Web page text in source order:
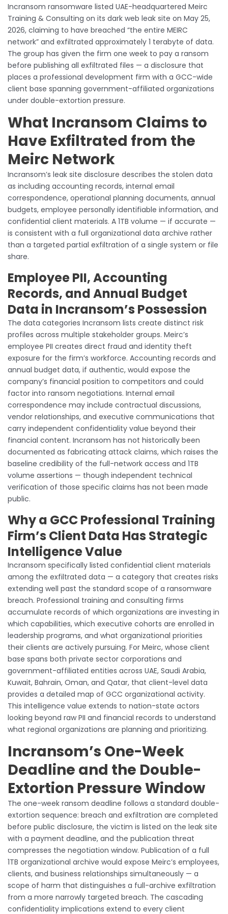
Incransom ransomware listed UAE-headquartered Meirc
Training & Consulting on its dark web leak site on May 25,
2026, claiming to have breached “the entire MEIRC
network” and exfiltrated approximately 1 terabyte of data.
The group has given the firm one week to pay a ransom
before publishing all exfiltrated files — a disclosure that
places a professional development firm with a GCC-wide
client base spanning government-affiliated organizations
under double-extortion pressure.
What Incransom Claims to
Have Exfiltrated from the
Meirc Network
Incransom’s leak site disclosure describes the stolen data
as including accounting records, internal email
correspondence, operational planning documents, annual
budgets, employee personally identifiable information, and
confidential client materials. A 1TB volume — if accurate —
is consistent with a full organizational data archive rather
than a targeted partial exfiltration of a single system or file
share.
Employee PII, Accounting
Records, and Annual Budget
Data in Incransom’s Possession
The data categories Incransom lists create distinct risk
profiles across multiple stakeholder groups. Meirc’s
employee PII creates direct fraud and identity theft
exposure for the firm’s workforce. Accounting records and
annual budget data, if authentic, would expose the
company’s financial position to competitors and could
factor into ransom negotiations. Internal email
correspondence may include contractual discussions,
vendor relationships, and executive communications that
carry independent confidentiality value beyond their
financial content. Incransom has not historically been
documented as fabricating attack claims, which raises the
baseline credibility of the full-network access and 1TB
volume assertions — though independent technical
verification of those specific claims has not been made
public.
Why a GCC Professional Training
Firm’s Client Data Has Strategic
Intelligence Value
Incransom specifically listed confidential client materials
among the exfiltrated data — a category that creates risks
extending well past the standard scope of a ransomware
breach. Professional training and consulting firms
accumulate records of which organizations are investing in
which capabilities, which executive cohorts are enrolled in
leadership programs, and what organizational priorities
their clients are actively pursuing. For Meirc, whose client
base spans both private sector corporations and
government-affiliated entities across UAE, Saudi Arabia,
Kuwait, Bahrain, Oman, and Qatar, that client-level data
provides a detailed map of GCC organizational activity.
This intelligence value extends to nation-state actors
looking beyond raw PII and financial records to understand
what regional organizations are planning and prioritizing.
Incransom’s One-Week
Deadline and the Double-
Extortion Pressure Window
The one-week ransom deadline follows a standard double-
extortion sequence: breach and exfiltration are completed
before public disclosure, the victim is listed on the leak site
with a payment deadline, and the publication threat
compresses the negotiation window. Publication of a full
1TB organizational archive would expose Meirc’s employees,
clients, and business relationships simultaneously — a
scope of harm that distinguishes a full-archive exfiltration
from a more narrowly targeted breach. The cascading
confidentiality implications extend to every client